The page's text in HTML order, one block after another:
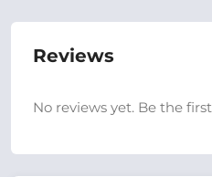
Reviews
No reviews yet. Be the